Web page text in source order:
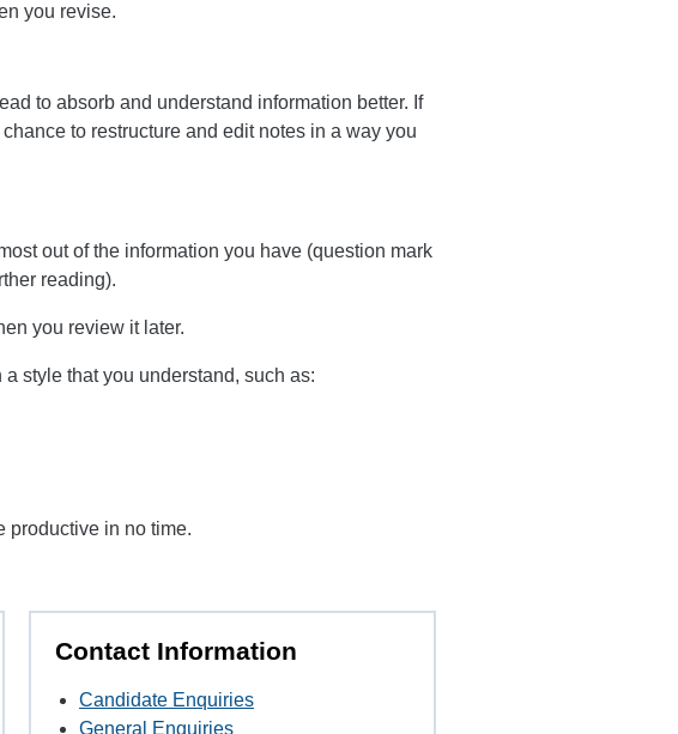
you revise.
to absorb and understand information better. If
to restructure and edit notes in a way you
out of the information you have (question mark
reading).
you review it later.
style that you understand, such as:
productive in no time.
Contact Information
Candidate Enquiries
General Enquiries